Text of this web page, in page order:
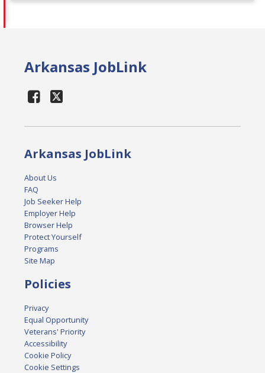
Arkansas JobLink
Arkansas JobLink
About Us
FAQ
Job Seeker Help
Employer Help
Browser Help
Protect Yourself
Programs
Site Map
Policies
Privacy
Equal Opportunity
Veterans' Priority
Accessibility
Cookie Policy
Cookie Settings